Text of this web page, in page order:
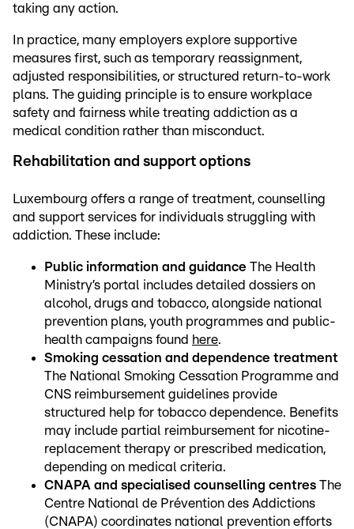
taking any action.
In practice, many employers explore supportive
measures first, such as temporary reassignment,
adjusted responsibilities, or structured return-to-work
plans. The guiding principle is to ensure workplace
safety and fairness while treating addiction as a
medical condition rather than misconduct.
Rehabilitation and support options
Luxembourg offers a range of treatment, counselling
and support services for individuals struggling with
addiction. These include:
Public information and guidance The Health
Ministry’s portal includes detailed dossiers on
alcohol, drugs and tobacco, alongside national
prevention plans, youth programmes and public-
health campaigns found here.
Smoking cessation and dependence treatment
The National Smoking Cessation Programme and
CNS reimbursement guidelines provide
structured help for tobacco dependence. Benefits
may include partial reimbursement for nicotine-
replacement therapy or prescribed medication,
depending on medical criteria.
CNAPA and specialised counselling centres The
Centre National de Prévention des Addictions
(CNAPA) coordinates national prevention efforts